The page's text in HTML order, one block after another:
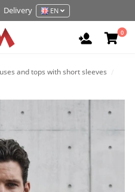
Delivery EN
Login /
0
and tops with short sleeves